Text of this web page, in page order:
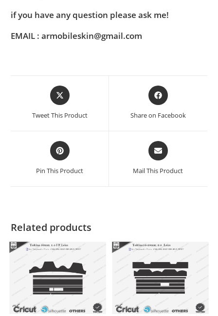
if you have any question please ask me!
EMAIL : armobileskin@gmail.com
Tweet This Product Share on Facebook
Pin This Product Mail This Product
Related products